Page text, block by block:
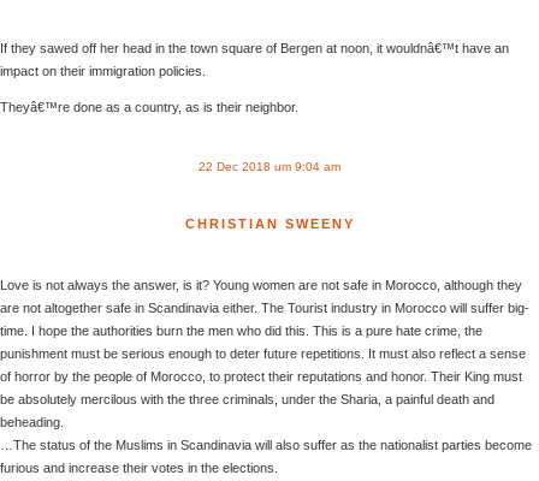
If they sawed off her head in the town square of Bergen at noon, it wouldnâ€™t have an
impact on their immigration policies.
Theyâ€™re done as a country, as is their neighbor.
22 Dec 2018 um 9:04 am
CHRISTIAN SWEENY
Love is not always the answer, is it? Young women are not safe in Morocco, although they
are not altogether safe in Scandinavia either. The Tourist industry in Morocco will suffer big-
time. I hope the authorities burn the men who did this. This is a pure hate crime, the
punishment must be serious enough to deter future repetitions. It must also reflect a sense
of horror by the people of Morocco, to protect their reputations and honor. Their King must
be absolutely mercilous with the three criminals, under the Sharia, a painful death and
beheading.
…The status of the Muslims in Scandinavia will also suffer as the nationalist parties become
furious and increase their votes in the elections.